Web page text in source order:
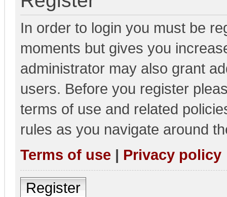
In order to login you must be
moments but gives you
administrator may also grant
users. Before you register
terms of use and related
rules as you navigate around
Terms of use | Privacy policy
Register